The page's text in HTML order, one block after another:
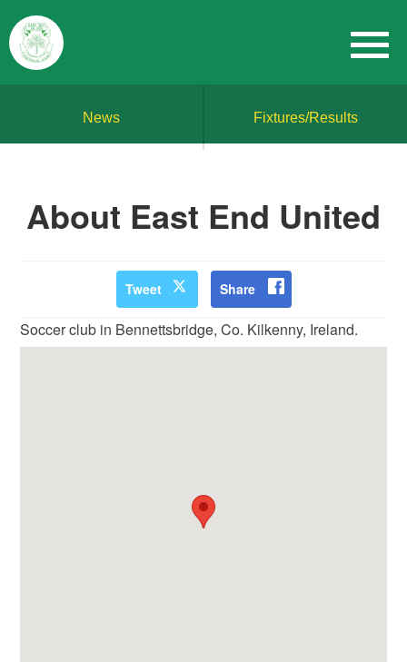
News Fixtures/Results
About East End United
Tweet Share
Soccer club in Bennettsbridge, Co. Kilkenny, Ireland.